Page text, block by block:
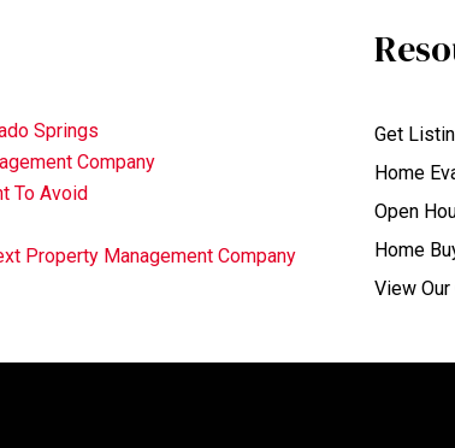
Springs
Company
To Avoid
Property Management Company
Get
Home
Open
Home
View